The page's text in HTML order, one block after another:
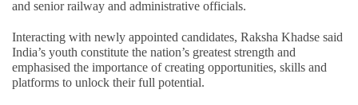
and senior railway and administrative officials.
Interacting with newly appointed candidates, Raksha Khadse said
India’s youth constitute the nation’s greatest strength and
emphasised the importance of creating opportunities, skills and
platforms to unlock their full potential.